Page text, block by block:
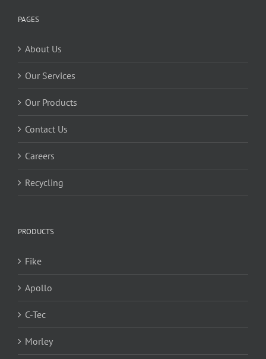
PAGES
About Us
Our Services
Our Products
Contact Us
Careers
Recycling
PRODUCTS
Fike
Apollo
C-Tec
Morley